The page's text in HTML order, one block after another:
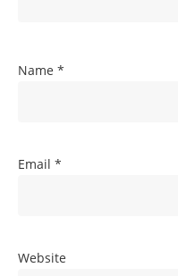
Name *
Email *
Website